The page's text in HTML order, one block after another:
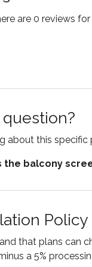
No:
Machine
are 0 reviews
question?
about this
the balcony
Policy
that plans can
a 5%